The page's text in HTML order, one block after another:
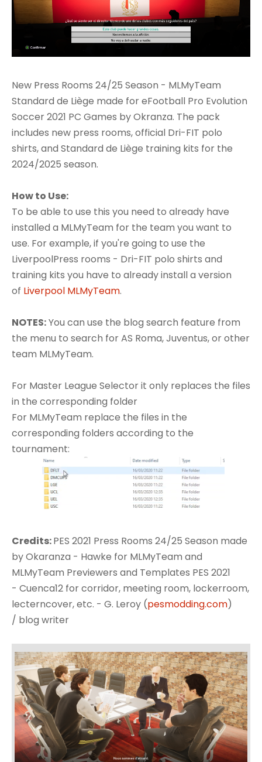
New Press Rooms 24/25 Season - MLMyTeam
Standard de Liège made for eFootball Pro Evolution
Soccer 2021 PC Games by Okranza. The pack
includes new press rooms, official Dri-FIT polo
shirts, and Standard de Liège training kits for the
2024/2025 season.
How to Use:
To be able to use this you need to already have
installed a MLMyTeam for the team you want to
use. For example, if you're going to use the
LiverpoolPress rooms - Dri-FIT polo shirts and
training kits you have to already install a version
of Liverpool MLMyTeam.
NOTES:You can use the blog search feature from
the menu to search for AS Roma, Juventus, or other
team MLMyTeam.
For Master League Selector it only replaces the files
in the corresponding folder
For MLMyTeam replace the files in the
corresponding folders according to the
tournament:
Credits:​PES 2021 Press Rooms 24/25 Season made
by Okaranza - Hawke for MLMyTeam and
MLMyTeam Previewers and Templates PES 2021
- Cuenca12 for corridor, meeting room, lockerroom,
lecterncover, etc. - G. Leroy (pesmodding.com)
/ blog writer